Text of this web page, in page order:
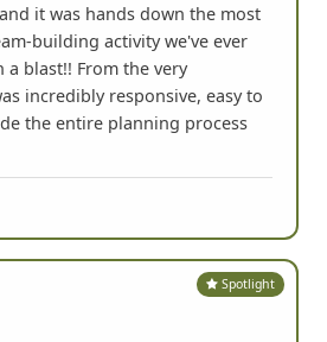
it was hands down the most
building activity we've ever
a blast!! From the very
incredibly responsive, easy to
the entire planning process
Spotlight